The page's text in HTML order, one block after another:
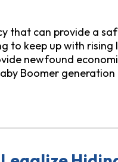
that can provide a
to keep up with
newfound
Boomer generation
to Collect Pay-